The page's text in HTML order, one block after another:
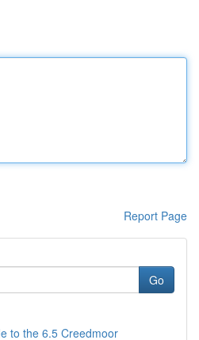
Report Page
Go
to the 6.5 Creedmoor